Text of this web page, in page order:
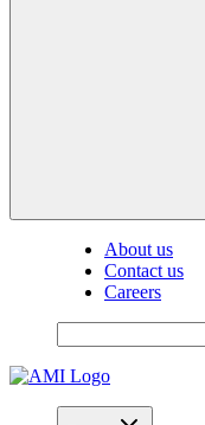
About us
Contact us
Careers